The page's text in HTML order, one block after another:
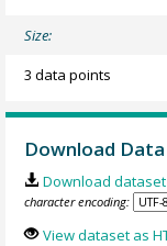
Size:
3 data points
Download Data
Download
character encoding:
View dataset as